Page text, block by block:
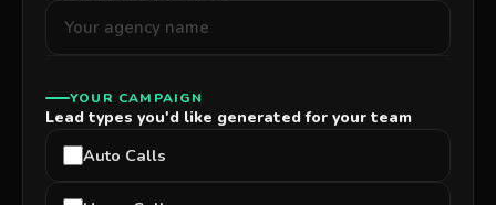
YOUR CAMPAIGN
Lead types you'd like generated for your team
Auto Calls